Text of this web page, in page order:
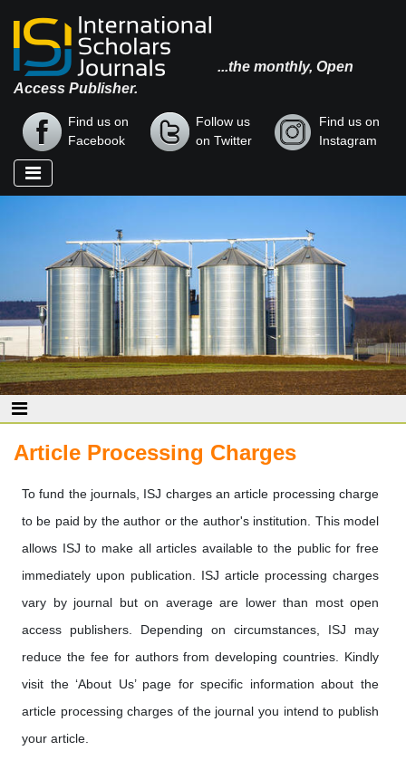
...the monthly, Open
Access Publisher.
Find us on
Facebook
Follow us
on Twitter
Find us on
Instagram
Article Processing Charges
To fund the journals, ISJ charges an article processing charge
to be paid by the author or the author's institution. This model
allows ISJ to make all articles available to the public for free
immediately upon publication. ISJ article processing charges
vary by journal but on average are lower than most open
access publishers. Depending on circumstances, ISJ may
reduce the fee for authors from developing countries. Kindly
visit the ‘About Us’ page for specific information about the
article processing charges of the journal you intend to publish
your article.